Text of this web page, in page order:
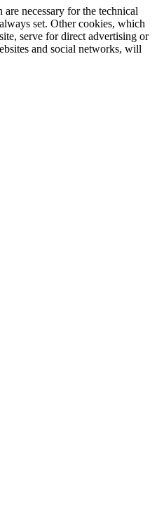
necessary for the technical
set. Other cookies, which
serve for direct advertising or
and social networks, will